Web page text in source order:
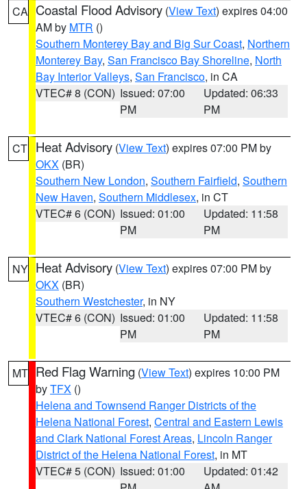
CA Coastal Flood Advisory (View Text) expires 04:00
AM by MTR ()
Southern Monterey Bay and Big Sur Coast, Northern
Monterey Bay, San Francisco Bay Shoreline, North
Bay Interior Valleys, San Francisco, in CA
VTEC# 8 (CON) Issued: 07:00
PM
Updated: 06:33
PM
CT Heat Advisory (View Text) expires 07:00 PM by
OKX (BR)
Southern New London, Southern Fairfield, Southern
New Haven, Southern Middlesex, in CT
VTEC# 6 (CON) Issued: 01:00
PM
Updated: 11:58
PM
NY Heat Advisory (View Text) expires 07:00 PM by
OKX (BR)
Southern Westchester, in NY
VTEC# 6 (CON) Issued: 01:00
PM
Updated: 11:58
PM
MT Red Flag Warning (View Text) expires 10:00 PM
byTFX ()
Helena and Townsend Ranger Districts of the
Helena National Forest, Central and Eastern Lewis
and Clark National Forest Areas, Lincoln Ranger
District of the Helena National Forest, in MT
VTEC# 5 (CON) Issued: 01:00
Updated: 01:42